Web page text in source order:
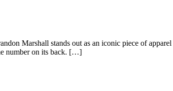
Marshall stands out as an iconic piece of
number on its back. […]